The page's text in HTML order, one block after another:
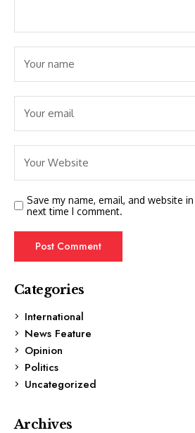
Save my name, email, and website
next time I comment.
Categories
International
News Feature
Opinion
Politics
Uncategorized
Archives